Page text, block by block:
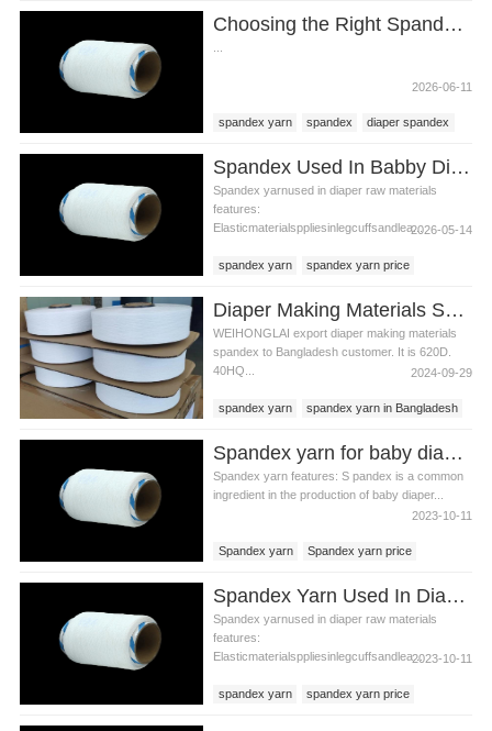
Choosing the Right Spandex Yarn for Diaper Manufacturing
2026-06-11
spandex yarn spandex diaper spandex
Spandex Used In Babby Diaper Raw Materials
Spandex yarnused in diaper raw materials
features:
Elasticmaterialsppliesinlegcuffsandlea...2026-05-14
spandex yarn
spandex yarn price
Diaper Making Materials Spandex Yarn In Bangladesh
WEIHONGLAI export diaper making materials
spandex to Bangladesh customer. It is 620D.
40HQ...
2024-09-29
spandex yarn
spandex yarn in Bangladesh
Spandex yarn for baby diaper production
Spandex yarn features: S pandex is a common
ingredient in the production of baby diaper...
2023-10-11
Spandex yarn
Spandex yarn price
Spandex Yarn Used In Diaper Raw Materials
Spandex yarnused in diaper raw materials
features:
Elasticmaterialsppliesinlegcuffsandlea...2023-10-11
spandex yarn
spandex yarn price